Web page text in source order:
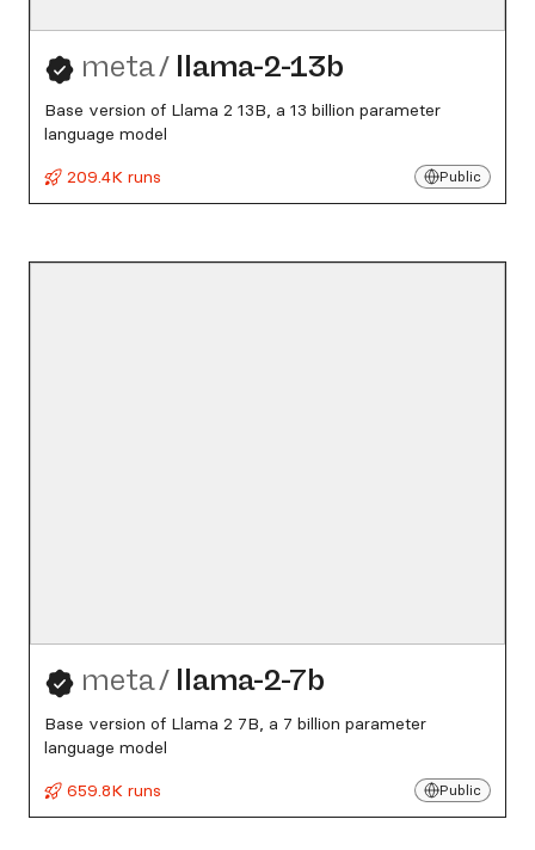
meta/ llama-2-13b
Base version of Llama 2 13B, a 13 billion parameter
language model
209.4K runs
Public
meta/ llama-2-7b
Base version of Llama 2 7B, a 7 billion parameter
language model
659.8K runs
Public